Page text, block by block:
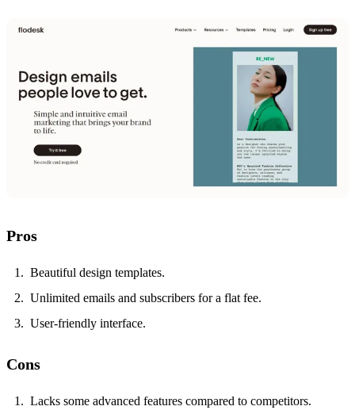
Pros
Beautiful design templates.
Unlimited emails and subscribers for a flat fee.
User-friendly interface.
Cons
Lacks some advanced features compared to competitors.